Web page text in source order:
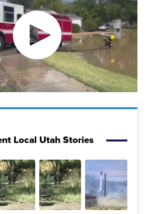
Local Utah Stories